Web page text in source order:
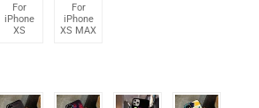
For
iPhone
XS
For
iPhone
XS MAX